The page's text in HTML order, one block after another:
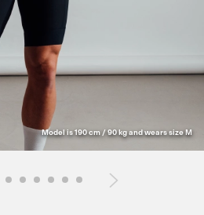
Model is 190 cm / 90 kg and wears size M